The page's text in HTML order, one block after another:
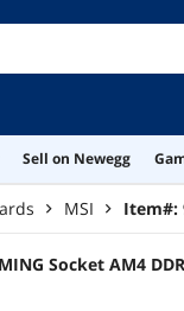
Sell on Newegg
MSI Item#:
Socket AM4